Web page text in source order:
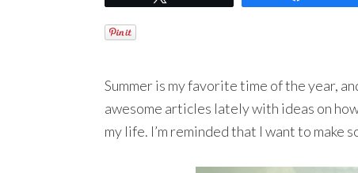
Summer is my favorite time of the year,
awesome articles lately with ideas on
my life. I’m reminded that I want to make